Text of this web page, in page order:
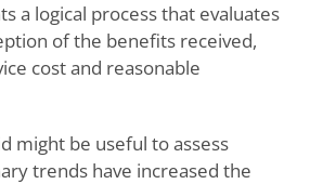
a logical process that evaluates
of the benefits received,
cost and reasonable
might be useful to assess
trends have increased the